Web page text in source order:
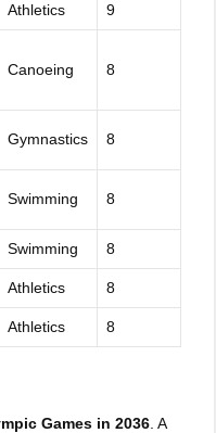
Athletics 9
Canoeing 8
Gymnastics 8
Swimming 8
Swimming 8
Athletics 8
Athletics 8
Games in 2036 . A